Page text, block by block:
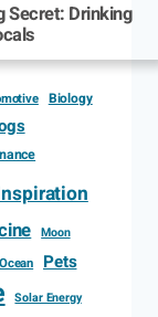
Secret: Drinking
Biology
Moon
Ocean Pets
Solar Energy